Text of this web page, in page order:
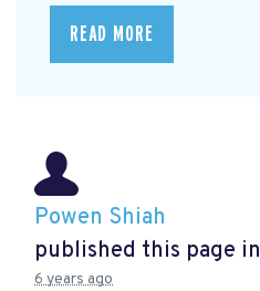
READ MORE
Powen Shiah
published this page in
6 years ago